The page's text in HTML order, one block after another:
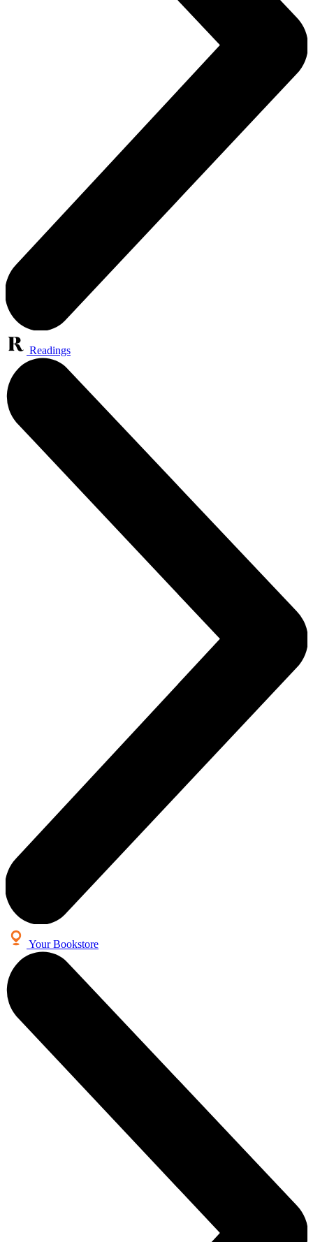
Readings
Your Bookstore